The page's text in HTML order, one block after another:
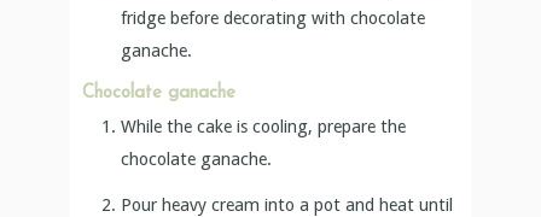
fridge before decorating with chocolate
ganache.
Chocolate ganache
While the cake is cooling, prepare the
chocolate ganache.
Pour heavy cream into a pot and heat until